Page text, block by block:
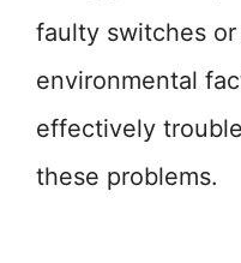
faulty switches
environmental
effectively
these problems.